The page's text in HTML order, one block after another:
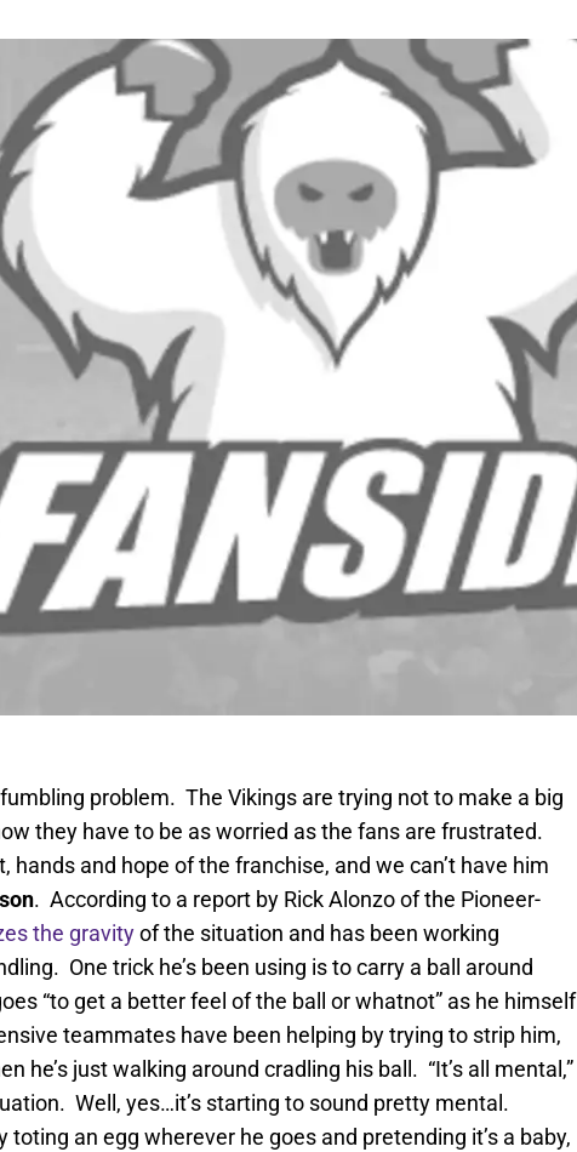
problem. The Vikings are trying not to make a big
they have to be as worried as the fans are frustrated.
hands and hope of the franchise, and we can’t have him
. According to a report by Rick Alonzo of the Pioneer-
the gravityof the situation and has been working
One trick he’s been using is to carry a ball around
“to get a better feel of the ball or whatnot” as he himself
teammates have been helping by trying to strip him,
he’s just walking around cradling his ball. “It’s all mental,”
Well, yes…it’s starting to sound pretty mental.
toting an egg wherever he goes and pretending it’s a baby,